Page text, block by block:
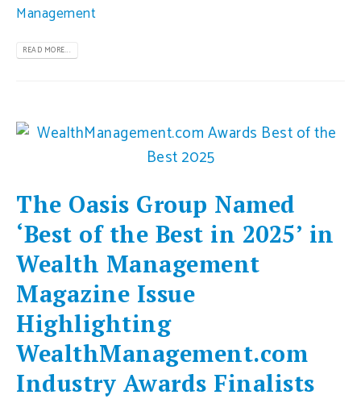
Management
READ MORE...
The Oasis Group Named
‘Best of the Best in 2025’ in
Wealth Management
Magazine Issue
Highlighting
WealthManagement.com
Industry Awards Finalists